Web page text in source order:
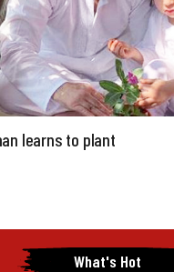
learns to plant
What's Hot